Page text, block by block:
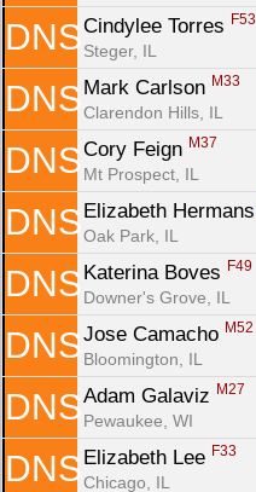
DNS Cindylee Torres F53
Steger, IL
DNS Mark Carlson M33
Clarendon Hills, IL
DNS Cory Feign M37
Mt Prospect, IL
DNS Elizabeth Hermans
Oak Park, IL
DNS Katerina Boves F49
Downer's Grove, IL
DNS Jose Camacho M52
Bloomington, IL
DNS Adam Galaviz M27
Pewaukee, WI
DNS Elizabeth Lee F33
Chicago, IL